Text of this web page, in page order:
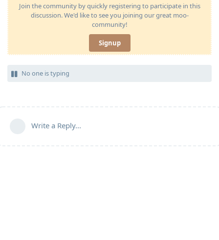
Join the community by quickly registering to participate in this
discussion. We'd like to see you joining our great moo-
community!
Signup
No one is typing
Write a Reply...